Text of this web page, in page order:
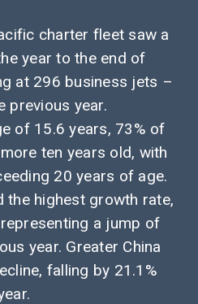
charter fleet saw a
year to the end of
at 296 business jets –
previous year.
of 15.6 years, 73% of
ten years old, with
20 years of age.
the highest growth rate,
a jump of
year. Greater China
falling by 21.1%